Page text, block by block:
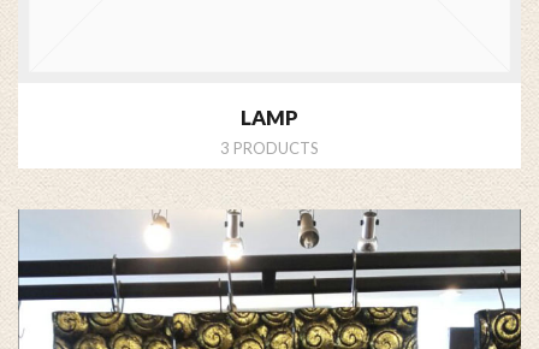
LAMP
3 PRODUCTS